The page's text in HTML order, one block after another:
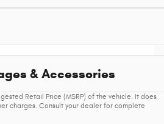
& Accessories
Retail Price (MSRP) of the vehicle. It does
charges. Consult your dealer for complete